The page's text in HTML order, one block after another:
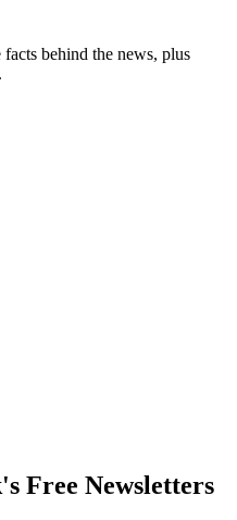
behind the news, plus
Free Newsletters